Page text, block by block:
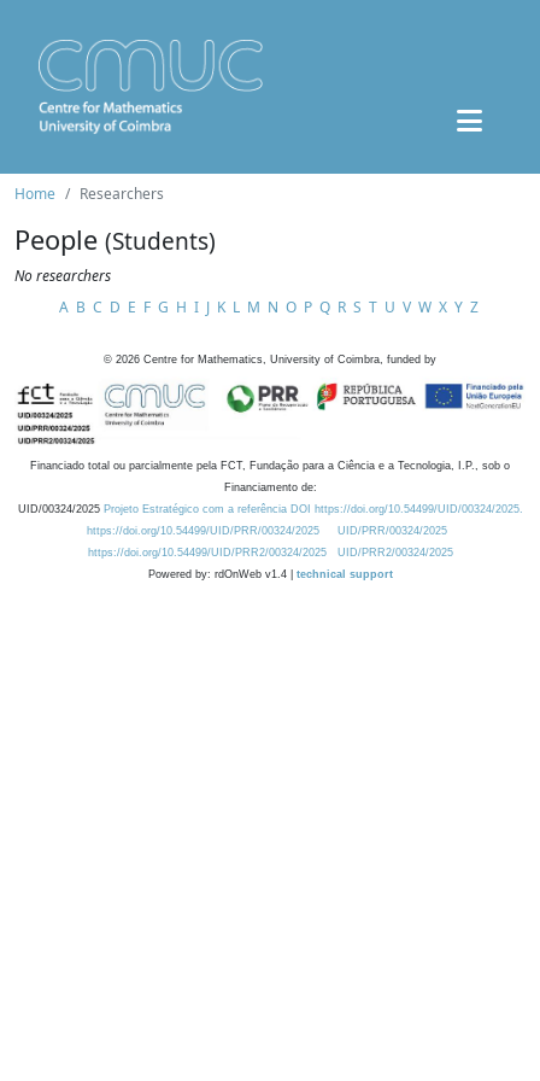
Home Researchers
People (Students)
No researchers
A B C D E F G H I J K L M N O P Q R S T U V W X Y Z
© 2026 Centre for Mathematics, University of Coimbra, funded by
Financiado total ou parcialmente pela FCT, Fundação para a Ciência e a Tecnologia, I.P., sob o
Financiamento de:
UID/00324/2025 Projeto Estratégico com a referência DOI https://doi.org/10.54499/UID/00324/2025.
https://doi.org/10.54499/UID/PRR/00324/2025
UID/PRR/00324/2025
https://doi.org/10.54499/UID/PRR2/00324/2025
UID/PRR2/00324/2025
Powered by: rdOnWeb v1.4 | technical support